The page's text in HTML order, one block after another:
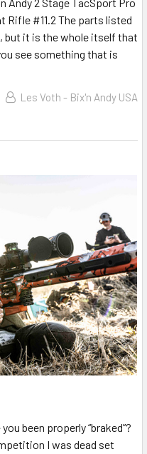
Rifle #11.2 The parts listed
but it is the whole itself that
see something that is
Les Voth - Bix'n Andy USA
been properly “braked”?
I was dead set